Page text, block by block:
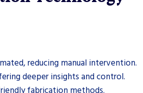
reducing manual intervention.
deeper insights and control.
fabrication methods.